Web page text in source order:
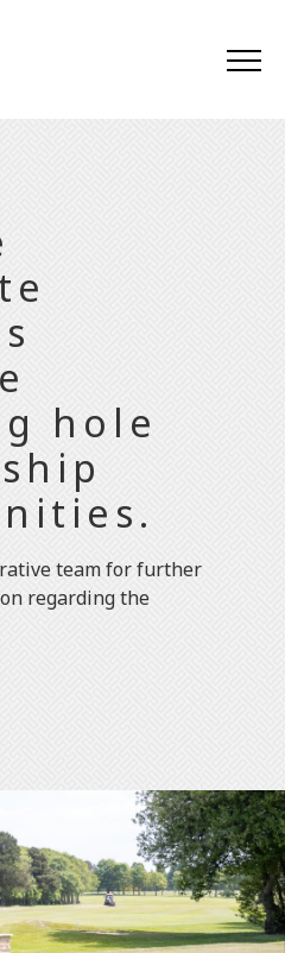
hole
team for further
regarding the